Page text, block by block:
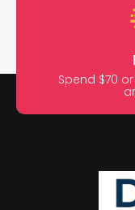
Spend $70